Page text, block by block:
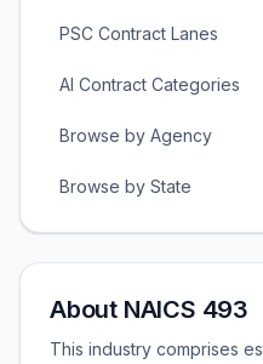
PSC Contract Lanes
AI Contract Categories
Browse by Agency
Browse by State
About NAICS 493
This industry comprises